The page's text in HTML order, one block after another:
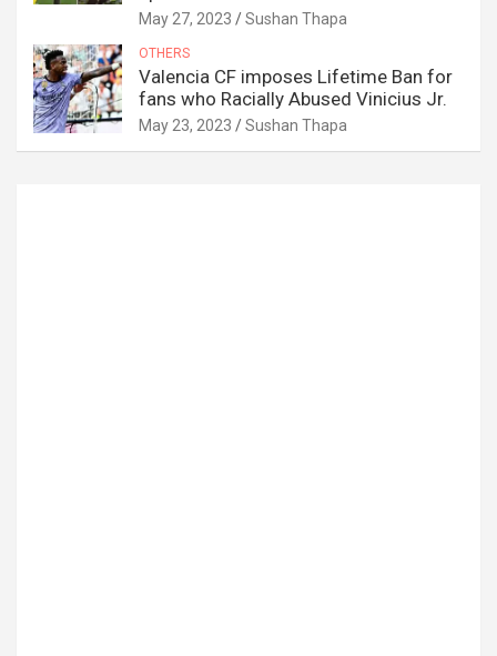
May 27, 2023 Sushan Thapa
OTHERS
Valencia CF imposes Lifetime Ban for
fans who Racially Abused Vinicius Jr.
May 23, 2023 Sushan Thapa